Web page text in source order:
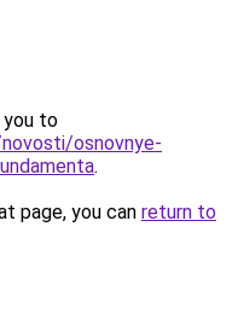
you to
osnovnye-
.
page, you can return to